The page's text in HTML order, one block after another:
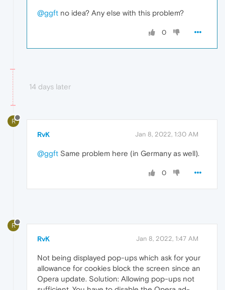
@ggft no idea? Any else with this problem?
0
14 days later
R
RvK Jan 8, 2022, 1:30 AM
@ggft Same problem here (in Germany as well).
0
R
RvK Jan 8, 2022, 1:47 AM
Not being displayed pop-ups which ask for your
allowance for cookies block the screen since an
Opera update. Solution: Allowing pop-ups not